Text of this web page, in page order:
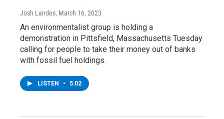
Josh Landes, March 16, 2023
An environmentalist group is holding a
demonstration in Pittsfield, Massachusetts Tuesday
calling for people to take their money out of banks
with fossil fuel holdings.
LISTEN • 5:02